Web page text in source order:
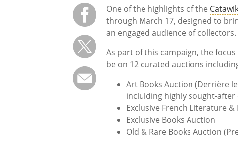
One of the highlights of the
through March 17, designed to
an engaged audience of collectors.
As part of this campaign, the
be on 12 curated auctions
Art Books Auction (Derrière
inclulding highly sought-
Exclusive French Literature
Exclusive Books Auction
Old & Rare Books Auction